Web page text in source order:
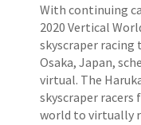
With continuing
2020 Vertical
skyscraper racing
Osaka, Japan,
virtual. The
skyscraper racers
world to virtually